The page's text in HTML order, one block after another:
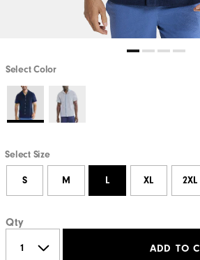
Select Color
Select Size
S M L XL 2XL
Qty
ADD TO